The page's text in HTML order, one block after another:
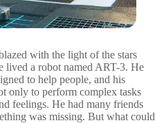
with the light of the stars
lived a robot named ART-3. He
to help people, and his
only to perform complex tasks
feelings. He had many friends
was missing. But what could